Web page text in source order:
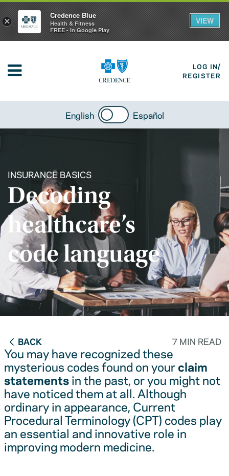
LOG IN/
REGISTER
English Español
INSURANCE BASICS
Decoding
healthcare’s
code language
BACK 7 MIN READ
You may have recognized these
mysterious codes found on yourclaim
statementsin the past, or you might not
have noticed them at all. Although
ordinary in appearance, Current
Procedural Terminology (CPT) codes play
an essential and innovative role in
improving modern medicine.
×
Credence Blue
Health & Fitness
FREE - In Google Play
VIEW